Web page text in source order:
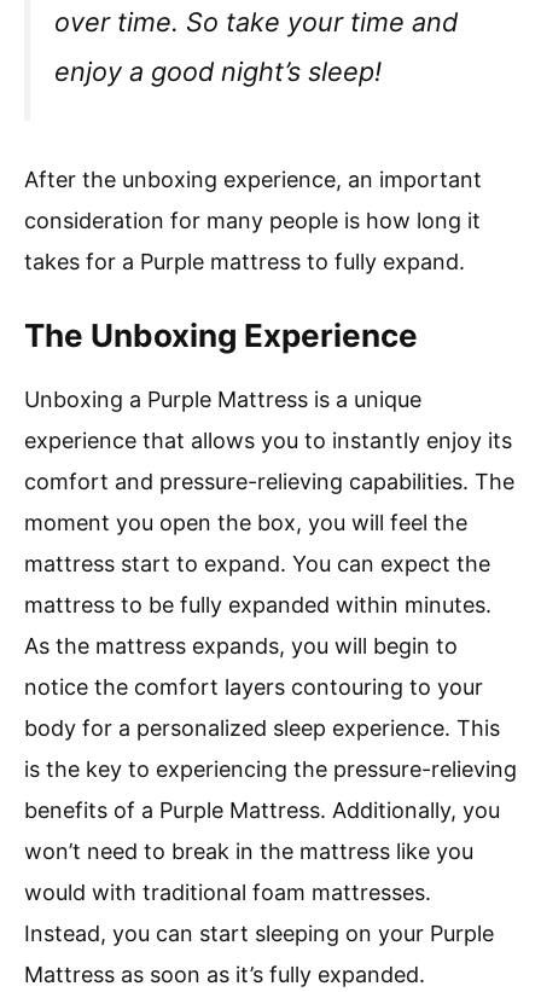
over time. So take your time and
enjoy a good night’s sleep!
After the unboxing experience, an important
consideration for many people is how long it
takes for a Purple mattress to fully expand.
The Unboxing Experience
Unboxing a Purple Mattress is a unique
experience that allows you to instantly enjoy its
comfort and pressure-relieving capabilities. The
moment you open the box, you will feel the
mattress start to expand. You can expect the
mattress to be fully expanded within minutes.
As the mattress expands, you will begin to
notice the comfort layers contouring to your
body for a personalized sleep experience. This
is the key to experiencing the pressure-relieving
benefits of a Purple Mattress. Additionally, you
won’t need to break in the mattress like you
would with traditional foam mattresses.
Instead, you can start sleeping on your Purple
Mattress as soon as it’s fully expanded.